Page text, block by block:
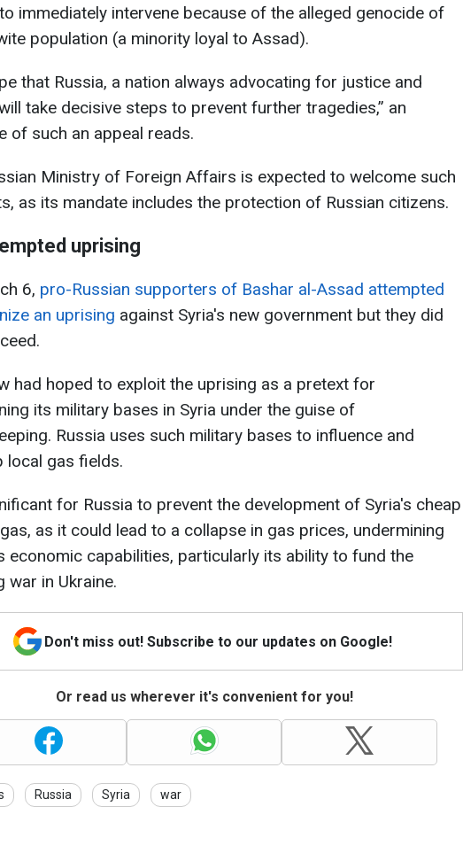
immediately intervene because of the alleged genocide of
population (a minority loyal to Assad).
that Russia, a nation always advocating for justice and
take decisive steps to prevent further tragedies,” an
of such an appeal reads.
Ministry of Foreign Affairs is expected to welcome such
as its mandate includes the protection of Russian citizens.
uprising
6, pro-Russian supporters of Bashar al-Assad attempted
an uprising against Syria's new government but they did
had hoped to exploit the uprising as a pretext for
its military bases in Syria under the guise of
Russia uses such military bases to influence and
local gas fields.
for Russia to prevent the development of Syria's cheap
as it could lead to a collapse in gas prices, undermining
economic capabilities, particularly its ability to fund the
war in Ukraine.
Don't miss out! Subscribe to our updates on Google!
Or read us wherever it's convenient for you!
Russia Syria war